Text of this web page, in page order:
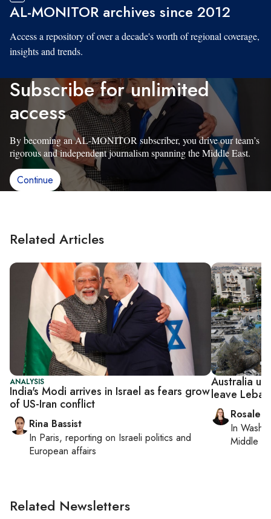
AL-MONITOR archives since 2012
Access a repository of over a decade's worth of regional coverage,
insights and trends.
Subscribe for unlimited
access
By becoming an AL-MONITOR subscriber, you drive our team’s
rigorous and independent journalism spanning the Middle East.
Continue
Related Articles
ANALYSIS
India's Modi arrives in Israel as fears grow
of US-Iran conflict
Rina Bassist
In Paris, reporting on Israeli politics and
European affairs
Australia
leave
In
Middle
Related Newsletters